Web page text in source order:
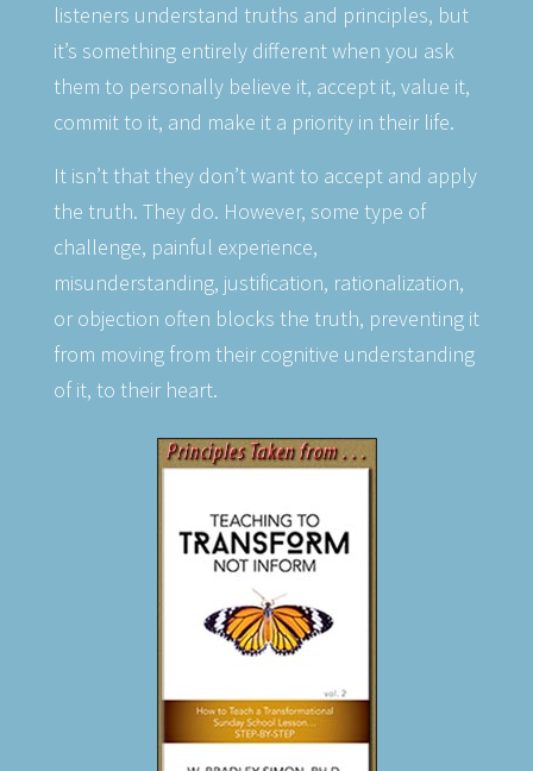
listeners understand truths and principles, but
it’s something entirely different when you ask
them to personally believe it, accept it, value it,
commit to it, and make it a priority in their life.
It isn’t that they don’t want to accept and apply
the truth. They do. However, some type of
challenge, painful experience,
misunderstanding, justification, rationalization,
or objection often blocks the truth, preventing it
from moving from their cognitive understanding
of it, to their heart.